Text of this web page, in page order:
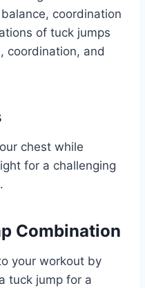
coordination
of tuck jumps
coordination, and
chest while
for a challenging
Combination
your workout by
tuck jump for a